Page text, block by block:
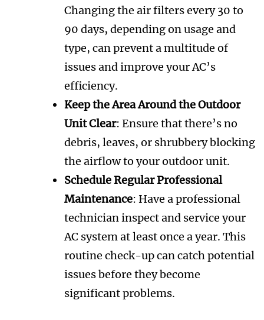
Changing the air filters every 30 to
90 days, depending on usage and
type, can prevent a multitude of
issues and improve your AC’s
efficiency.
Keep the Area Around the Outdoor
Unit Clear: Ensure that there’s no
debris, leaves, or shrubbery blocking
the airflow to your outdoor unit.
Schedule Regular Professional
Maintenance: Have a professional
technician inspect and service your
AC system at least once a year. This
routine check-up can catch potential
issues before they become
significant problems.